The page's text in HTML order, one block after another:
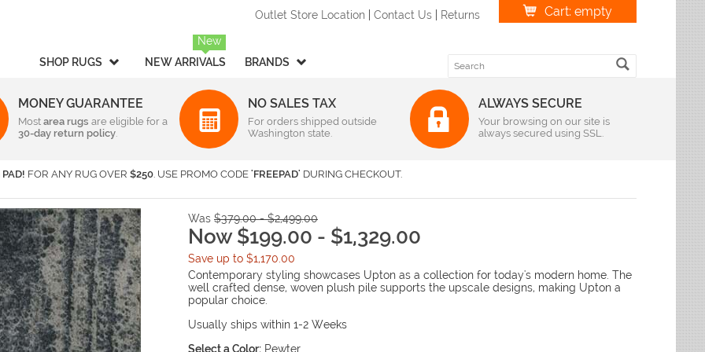
Outlet Store Location Contact Us Returns Cart: empty
SHOP RUGS
Style
Braided
Contemporary /
Children's / Kids
Novelty
Seasonal
Shag / Flokati
Sports & Collegiate
Traditional
Transitional
Rectangular & Oval Sizes
Under 2 ft x 3 ft -Rectangular
2 ft x 4 ft
-Rectangular|Oval
4 ft x 6 ft
- Rectangular
5 ft x 8 ft
-Rectangular |Oval
Rectangular|Oval
8 ft x 10 ft
9 ft x 12 ft
-Rectangular |Oval
Over 9 ft x 12 ft
Round/Square/Octagon Sizes
Weave
Braided Rugs
Hand-Tufted Rugs
Machine-Made
NEW ARRIVALS
New
BRANDS
Barclay Butera Interiors
Calvin Klein
Couristan
Harounian Rugs International
Home Dynamix
Kalaty
Kaleen
KAS
MA Trading
Miliken & Company
Nourison
Radici USA
Rhody Rug
Rugs America
MONEY GUARANTEE
Most area rugs are eligible for a
30-day return policy.
NO SALES TAX
For orders shipped outside
Washington state.
ALWAYS SECURE
Your browsing on our site is
always secured using SSL.
PAD! FOR ANY RUG OVER $250. USE PROMO CODE 'FREEPAD' DURING CHECKOUT.
Was $379.00 - $2,499.00
Now $199.00 - $1,329.00
Save up to $1,170.00
Contemporary styling showcases Upton as a collection for today's modern home. The
well crafted dense, woven plush pile supports the upscale designs, making Upton a
popular choice.
Usually ships within 1-2 Weeks
Select a Color: Pewter